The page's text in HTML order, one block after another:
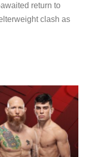
return to
clash as